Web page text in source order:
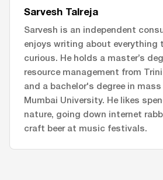
Sarvesh Talreja
Sarvesh is an independent
enjoys writing about everything
curious. He holds a master’s
resource management from
and a bachelor's degree in
Mumbai University. He likes
nature, going down internet
craft beer at music festivals.